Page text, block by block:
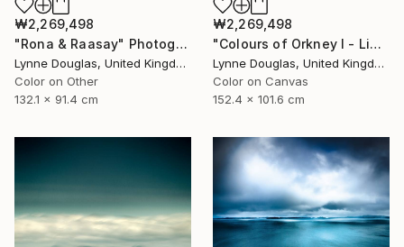
₩2,269,498
"Rona & Raasay" Photograph
Lynne Douglas, United Kingdom
Color on Other
132.1 x 91.4 cm
₩2,269,498
"Colours of Orkney I - Limited Edition of 10" Photograph
Lynne Douglas, United Kingdom
Color on Canvas
152.4 x 101.6 cm